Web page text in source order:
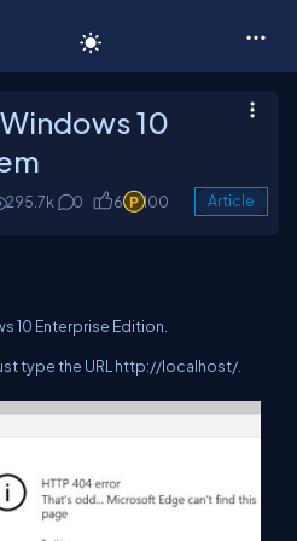
10
295.7k 0 6 100 Article
10 Enterprise Edition.
type the URL http://localhost/.